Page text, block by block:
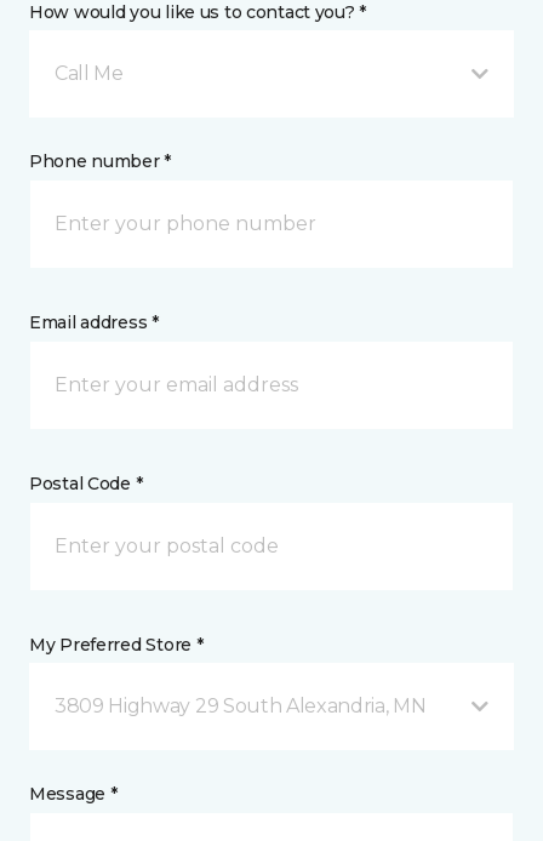
How would you like us to contact you? *
Call Me
Phone number *
Email address *
Postal Code *
My Preferred Store *
3809 Highway 29 South Alexandria, MN
Message *